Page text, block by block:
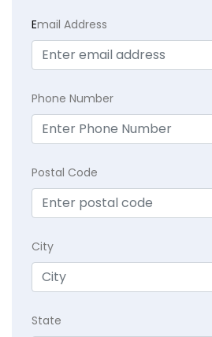
Email Address
Phone Number
Postal Code
City
State